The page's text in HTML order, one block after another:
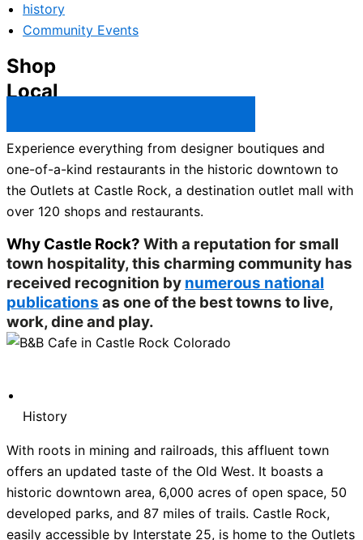
history
Community Events
Shop
Local
Experience everything from designer boutiques and
one-of-a-kind restaurants in the historic downtown to
the Outlets at Castle Rock, a destination outlet mall with
over 120 shops and restaurants.
Why Castle Rock? With a reputation for small
town hospitality, this charming community has
received recognition by numerous national
publications as one of the best towns to live,
work, dine and play.
History
With roots in mining and railroads, this affluent town
offers an updated taste of the Old West. It boasts a
historic downtown area, 6,000 acres of open space, 50
developed parks, and 87 miles of trails. Castle Rock,
easily accessible by Interstate 25, is home to the Outlets